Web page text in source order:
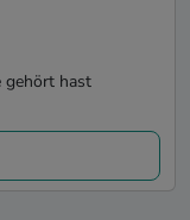
gehört hast